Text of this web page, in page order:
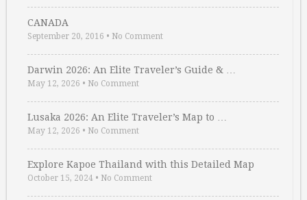
CANADA
September 20, 2016 • No Comment
Darwin 2026: An Elite Traveler’s Guide & …
May 12, 2026 • No Comment
Lusaka 2026: An Elite Traveler’s Map to …
May 12, 2026 • No Comment
Explore Kapoe Thailand with this Detailed Map
October 15, 2024 • No Comment